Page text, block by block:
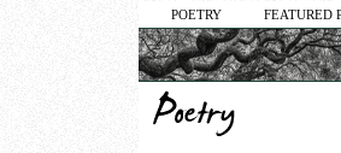
POETRY FEATURED